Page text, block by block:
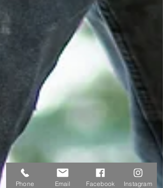
Phone Email Facebook Instagram